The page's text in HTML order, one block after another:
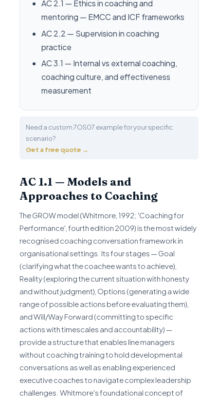
AC 2.1 — Ethics in coaching and
mentoring — EMCC and ICF frameworks
AC 2.2 — Supervision in coaching
practice
AC 3.1 — Internal vs external coaching,
coaching culture, and effectiveness
measurement
Need a custom 7OS07 example for your specific
scenario?
Get a free quote →
AC 1.1 — Models and
Approaches to Coaching
The GROW model (Whitmore, 1992; 'Coaching for
Performance', fourth edition 2009) is the most widely
recognised coaching conversation framework in
organisational settings. Its four stages — Goal
(clarifying what the coachee wants to achieve),
Reality (exploring the current situation with honesty
and without judgment), Options (generating a wide
range of possible actions before evaluating them),
and Will/Way Forward (committing to specific
actions with timescales and accountability) —
provide a structure that enables line managers
without coaching training to hold developmental
conversations as well as enabling experienced
executive coaches to navigate complex leadership
challenges. Whitmore's foundational concept of